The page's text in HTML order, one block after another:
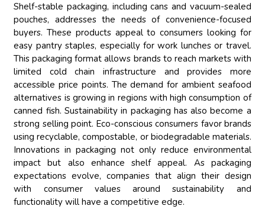
Shelf-stable packaging, including cans and vacuum-sealed
pouches, addresses the needs of convenience-focused
buyers. These products appeal to consumers looking for
easy pantry staples, especially for work lunches or travel.
This packaging format allows brands to reach markets with
limited cold chain infrastructure and provides more
accessible price points. The demand for ambient seafood
alternatives is growing in regions with high consumption of
canned fish. Sustainability in packaging has also become a
strong selling point. Eco-conscious consumers favor brands
using recyclable, compostable, or biodegradable materials.
Innovations in packaging not only reduce environmental
impact but also enhance shelf appeal. As packaging
expectations evolve, companies that align their design
with consumer values around sustainability and
functionality will have a competitive edge.